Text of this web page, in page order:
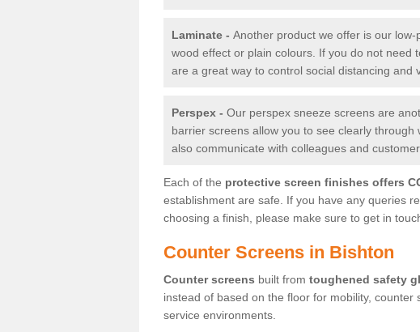
Laminate - Another product we offer is our
wood effect or plain colours. If you do not need
are a great way to control social distancing and
Perspex - Our perspex sneeze screens are
barrier screens allow you to see clearly
also communicate with colleagues and
Each of the protective screen finishes offers
establishment are safe. If you have any queries
choosing a finish, please make sure to get in
Counter Screens in Bishton
Counter screens built from toughened safety
instead of based on the floor for mobility,
service environments.